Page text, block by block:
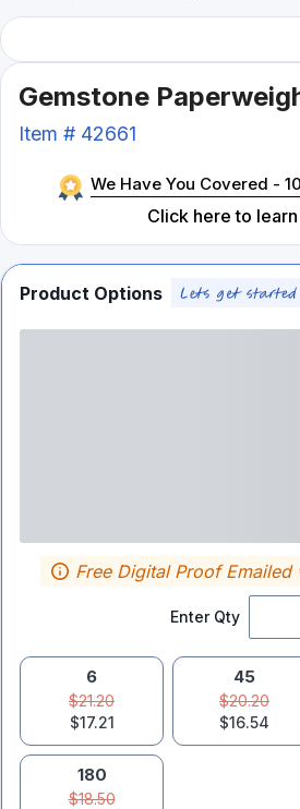
Gemstone
Item # 42661
We Have You Covered -
Click here to
Product Options
Enter Qty
Free Digital Proof Emailed
6
$21.20
$17.21
45
$20.20
$16.54
180
$18.50